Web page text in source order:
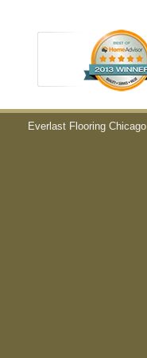
Everlast Flooring Chicago